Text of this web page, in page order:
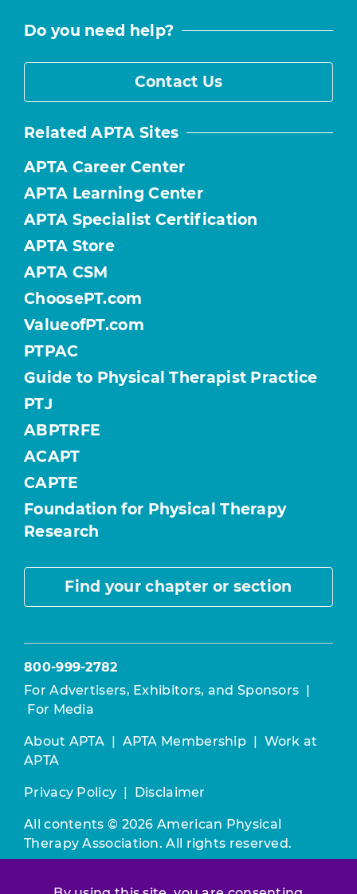
Do you need help?
Contact Us
Related APTA Sites
APTA Career Center
APTA Learning Center
APTA Specialist Certification
APTA Store
APTA CSM
ChoosePT.com
ValueofPT.com
PTPAC
Guide to Physical Therapist Practice
PTJ
ABPTRFE
ACAPT
CAPTE
Foundation for Physical Therapy
Research
Find your chapter or section
800-999-2782
For Advertisers, Exhibitors, and Sponsors |
For Media
About APTA | APTA Membership | Work at
APTA
Privacy Policy | Disclaimer
All contents © 2026 American Physical
Therapy Association. All rights reserved.